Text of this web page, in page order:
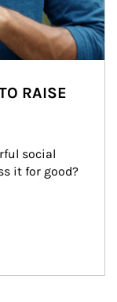
RAISE
social
it for good?